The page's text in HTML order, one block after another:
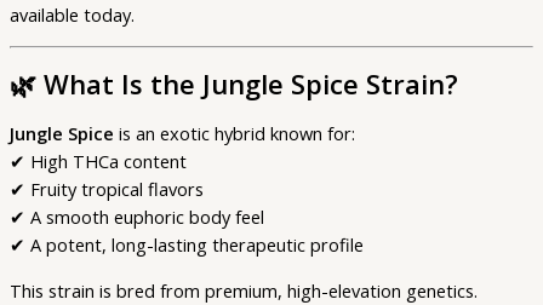
available today.
🌿 What Is the Jungle Spice Strain?
Jungle Spice is an exotic hybrid known for:
✔ High THCa content
✔ Fruity tropical flavors
✔ A smooth euphoric body feel
✔ A potent, long-lasting therapeutic profile
This strain is bred from premium, high-elevation genetics.